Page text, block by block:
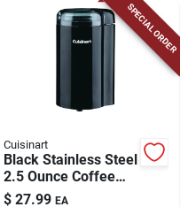
SPECIAL ORDER
Cuisinart
Black Stainless Steel
2.5 Ounce Coffee
Grinder Model Dcg-
$ 27.99 EA